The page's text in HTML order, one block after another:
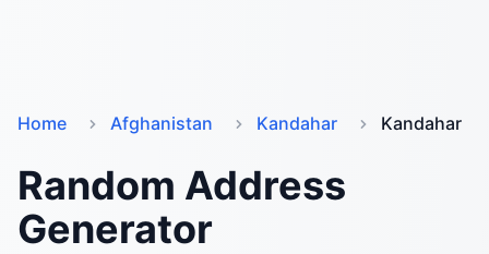
Home Afghanistan Kandahar Kandahar
Random Address
Generator